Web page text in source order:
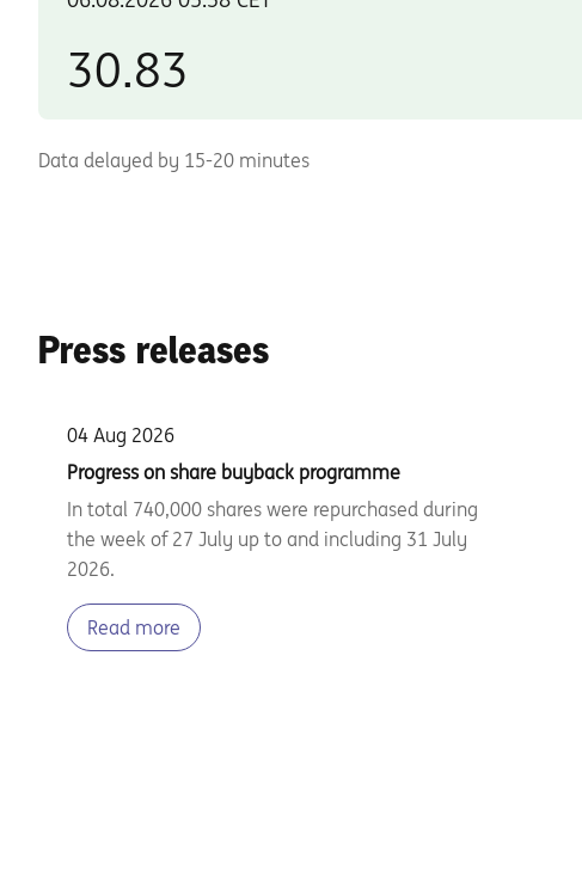
Data delayed by 15-20 minutes
Press releases
04 Aug 2026
Progress on share buyback programme
In total 740,000 shares were repurchased during
the week of 27 July up to and including 31 July
2026.
Read more